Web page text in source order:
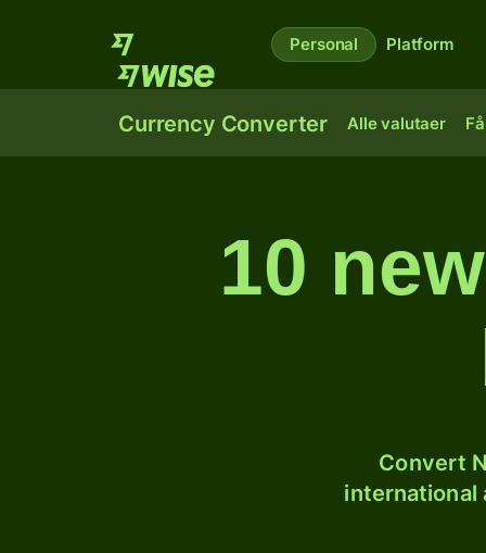
Personal Platform
Currency Converter Alle valutaer
10
Convert
international